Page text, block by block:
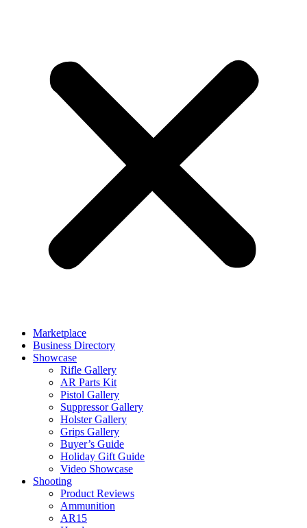
Marketplace
Business Directory
Showcase
Rifle Gallery
AR Parts Kit
Pistol Gallery
Suppressor Gallery
Holster Gallery
Grips Gallery
Buyer’s Guide
Holiday Gift Guide
Video Showcase
Shooting
Product Reviews
Ammunition
AR15